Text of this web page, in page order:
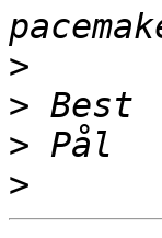
>
>
>
>